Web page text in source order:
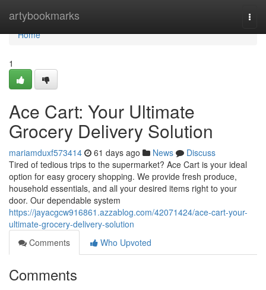
artybookmarks
Home
Home
1
Ace Cart: Your Ultimate
Grocery Delivery Solution
mariamduxf573414 61 days ago News
Discuss
Tired of tedious trips to the supermarket? Ace Cart is your ideal
option for easy grocery shopping. We provide fresh produce,
household essentials, and all your desired items right to your
door. Our dependable system
https://jayacgcw916861.azzablog.com/42071424/ace-cart-your-
ultimate-grocery-delivery-solution
Comments
Who Upvoted
Comments